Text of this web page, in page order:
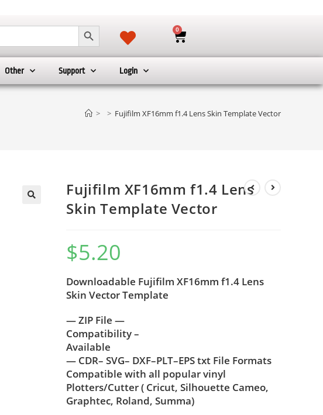
SEARCH BUTTON 0
Other Support Login
> > Fujifilm XF16mm f1.4 Lens Skin Template Vector
Fujifilm XF16mm f1.4 Lens
Skin Template Vector
$5.20
Downloadable Fujifilm XF16mm f1.4 Lens
Skin Vector Template
— ZIP File —
Compatibility –
Available
— CDR– SVG– DXF–PLT–EPS txt File Formats
Compatible with all popular vinyl
Plotters/Cutter ( Cricut, Silhouette Cameo,
Graphtec, Roland, Summa)